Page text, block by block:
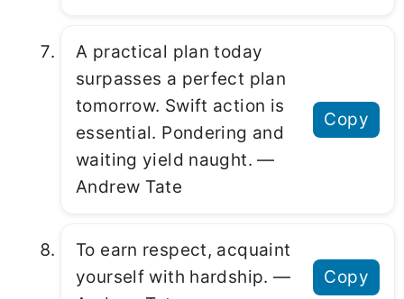
A practical plan today
surpasses a perfect plan
tomorrow. Swift action is
essential. Pondering and
waiting yield naught. ―
Andrew Tate
Copy
To earn respect, acquaint
yourself with hardship. ―
Copy